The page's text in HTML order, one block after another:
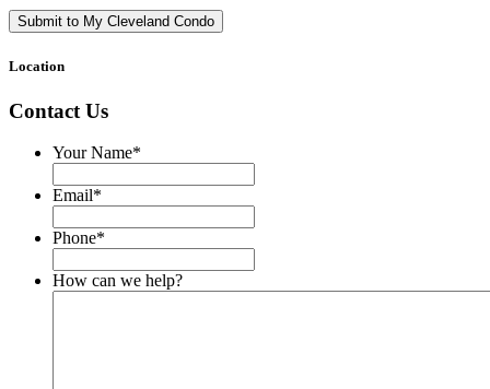
Location
Contact Us
Your Name*
Email*
Phone*
How can we help?